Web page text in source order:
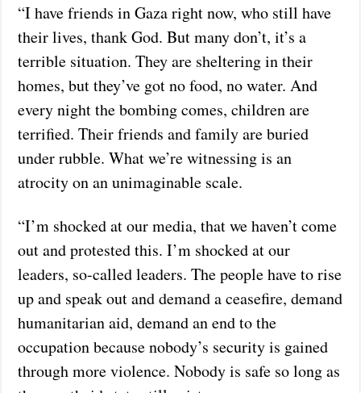
“I have friends in Gaza right now, who still have
their lives, thank God. But many don’t, it’s a
terrible situation. They are sheltering in their
homes, but they’ve got no food, no water. And
every night the bombing comes, children are
terrified. Their friends and family are buried
under rubble. What we’re witnessing is an
atrocity on an unimaginable scale.
“I’m shocked at our media, that we haven’t come
out and protested this. I’m shocked at our
leaders, so-called leaders. The people have to rise
up and speak out and demand a ceasefire, demand
humanitarian aid, demand an end to the
occupation because nobody’s security is gained
through more violence. Nobody is safe so long as